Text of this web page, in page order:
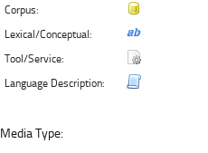
Corpus:
Lexical/Conceptual:
Tool/Service:
Language Description:
Media Type: